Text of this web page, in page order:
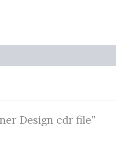
Design cdr file”